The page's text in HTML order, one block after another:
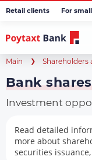
Retail clients For
Main Shareholders
Bank shares
Investment
Read detailed
more about
securities